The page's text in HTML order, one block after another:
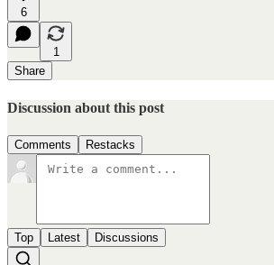
6
1
Share
Discussion about this post
Comments Restacks
Top Latest Discussions